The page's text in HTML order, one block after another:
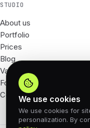
STUDIO
About us
Portfolio
Prices
Blog
Vacancies
For Partners
ContactsWe use cookies
We use cookies for
personalization. By